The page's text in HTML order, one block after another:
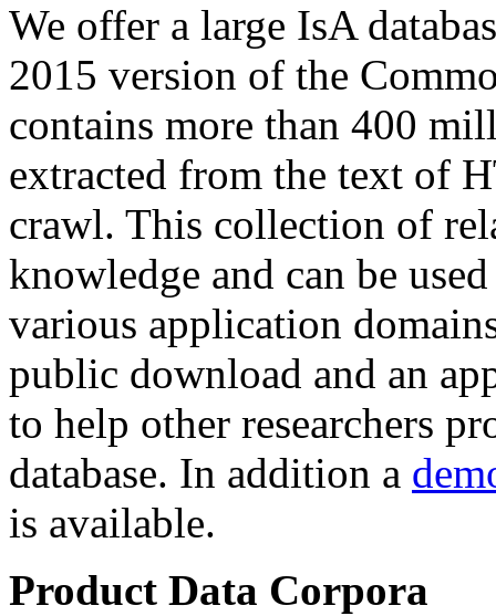
We offer a large IsA
2015 version of the
contains more than 400
extracted from the text of
crawl. This collection of
knowledge and can be
various application
public download and an
to help other researchers
database. In addition a
is available.
Product Data Corpora